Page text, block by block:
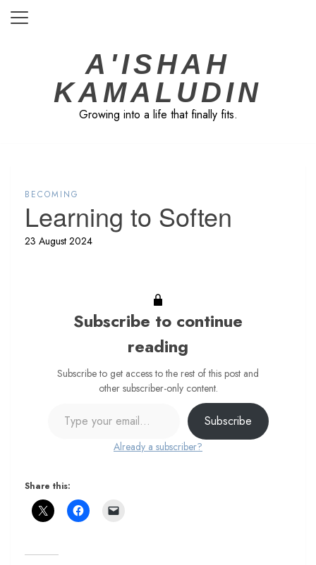
Skip
A'ISHAH
KAMALUDIN
Growing into a life that finally fits.
BECOMING
Learning to Soften
23 August 2024
Subscribe to continue
reading
Subscribe to get access to the rest of this post and
other subscriber-only content.
Subscribe
Already a subscriber?
Share this: